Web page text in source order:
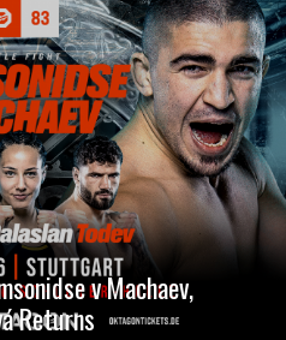
v Machaev,
Returns